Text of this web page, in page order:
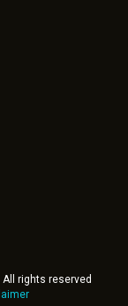
All rights reserved